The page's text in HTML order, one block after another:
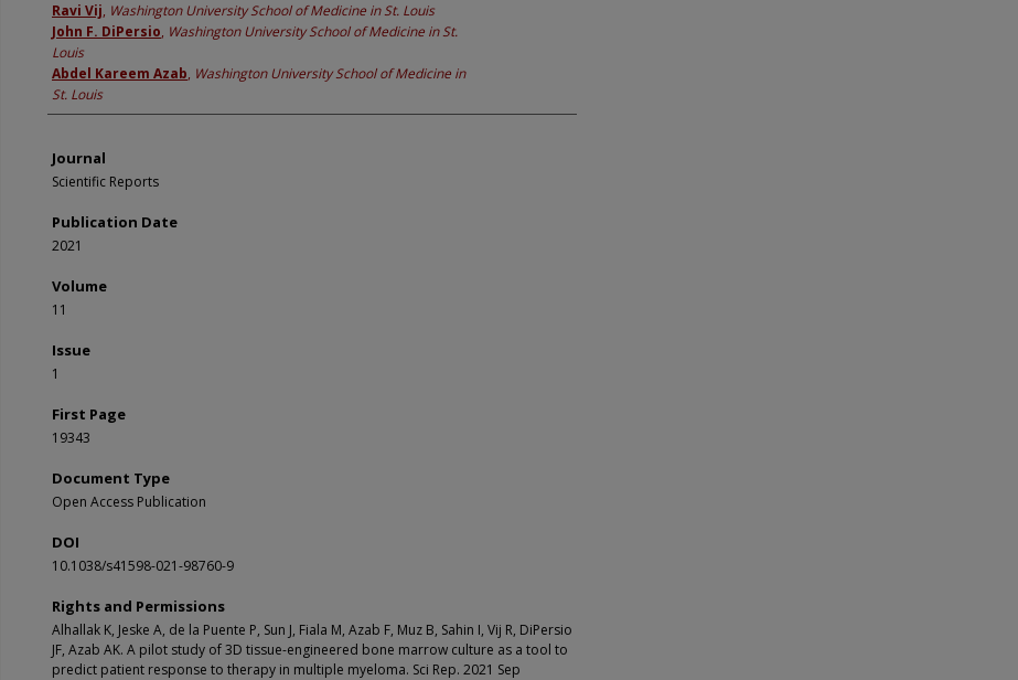
Ravi Vij, Washington University School of Medicine in St. Louis
John F. DiPersio, Washington University School of Medicine in St.
Louis
Abdel Kareem Azab, Washington University School of Medicine in
St. Louis
Journal
Scientific Reports
Publication Date
2021
Volume
11
Issue
1
First Page
19343
Document Type
Open Access Publication
DOI
10.1038/s41598-021-98760-9
Rights and Permissions
Alhallak K, Jeske A, de la Puente P, Sun J, Fiala M, Azab F, Muz B, Sahin I, Vij R, DiPersio
JF, Azab AK. A pilot study of 3D tissue-engineered bone marrow culture as a tool to
predict patient response to therapy in multiple myeloma. Sci Rep. 2021 Sep